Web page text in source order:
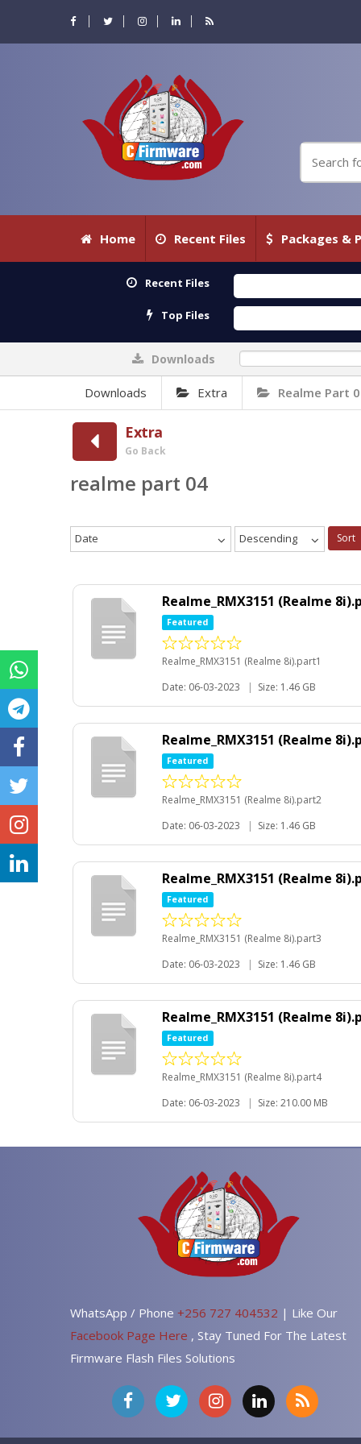
Home Recent Files Packages &
Recent Files
Top Files
Downloads
Downloads Extra Realme Part
Extra
Go Back
realme part 04
Date Descending Sort
Realme_RMX3151 (Realme
Featured
Realme_RMX3151 (Realme 8i).part1
Date: 06-03-2023
| Size: 1.46 GB
Realme_RMX3151 (Realme
Featured
Realme_RMX3151 (Realme 8i).part2
Date: 06-03-2023
| Size: 1.46 GB
Realme_RMX3151 (Realme
Featured
Realme_RMX3151 (Realme 8i).part3
Date: 06-03-2023
| Size: 1.46 GB
Realme_RMX3151 (Realme
Featured
Realme_RMX3151 (Realme 8i).part4
Date: 06-03-2023
| Size: 210.00 MB
WhatsApp / Phone +256 727 404532 | Like Our
Facebook Page Here , Stay Tuned For The Latest
Firmware Flash Files Solutions